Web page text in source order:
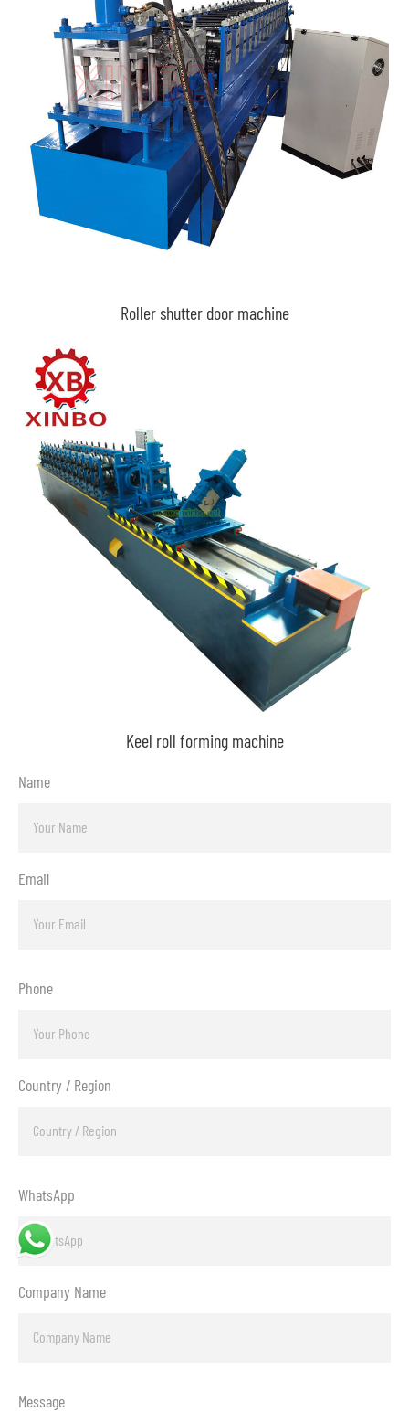
Roller shutter door machine
Keel roll forming machine
Name
Email
Phone
Country / Region
WhatsApp
Company Name
Message